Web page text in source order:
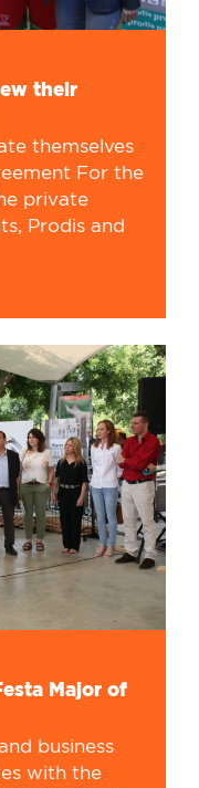
their
themselves
For the
private
Prodis and
Major of
business
with the